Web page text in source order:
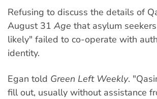
Refusing to discuss the details of
August 31 Age that asylum
likely" failed to co-operate with
identity.
Egan told Green Left Weekly.
fill out, usually without assistance